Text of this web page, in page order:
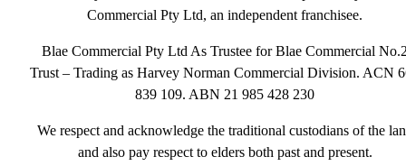
Commercial Pty Ltd, an independent franchisee.
Blae Commercial Pty Ltd As Trustee for Blae Commercial
Trust – Trading as Harvey Norman Commercial Division. ACN
839 109. ABN 21 985 428 230
We respect and acknowledge the traditional custodians of the
and also pay respect to elders both past and present.